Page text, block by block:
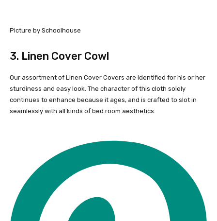
Picture by Schoolhouse
3. Linen Cover Cowl
Our assortment of Linen Cover Covers are identified for his or her
sturdiness and easy look. The character of this cloth solely
continues to enhance because it ages, and is crafted to slot in
seamlessly with all kinds of bed room aesthetics.